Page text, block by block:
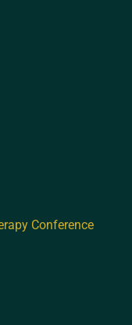
Conference